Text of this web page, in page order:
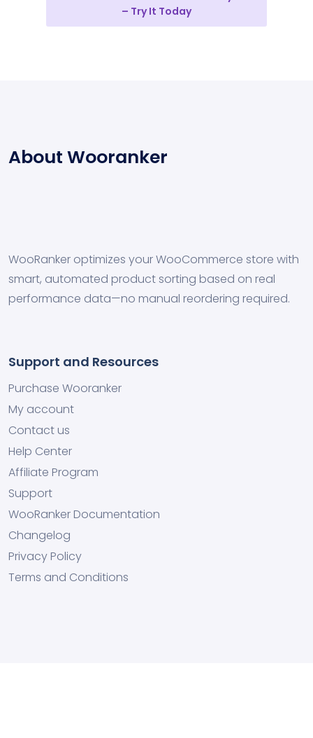
– Try It Today
About Wooranker
WooRanker optimizes your WooCommerce store with
smart, automated product sorting based on real
performance data—no manual reordering required.
Support and Resources
Purchase Wooranker
My account
Contact us
Help Center
Affiliate Program
Support
WooRanker Documentation
Changelog
Privacy Policy
Terms and Conditions